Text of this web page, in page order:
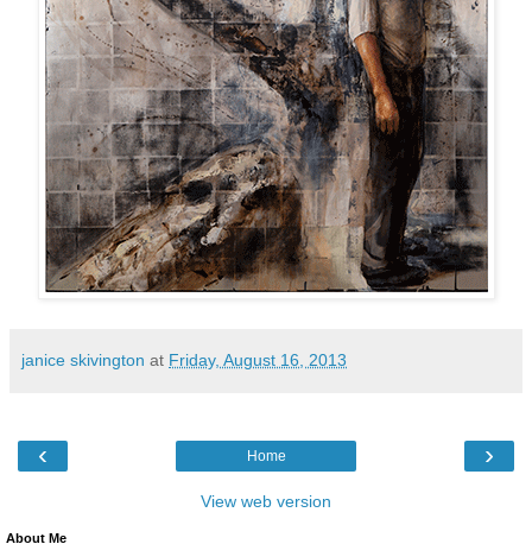
janice skivington at Friday, August 16, 2013
‹ ›
Home
View web version
About Me